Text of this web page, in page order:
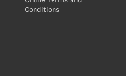
Conditions